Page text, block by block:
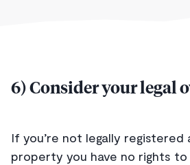
6) Consider your legal
If you’re not legally
property you have no rights to